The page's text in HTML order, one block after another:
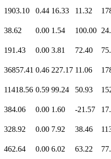
1903.10 0.44 16.33 11.32
38.62 0.00 1.54 100.00
191.43 0.00 3.81 72.40
36857.41 0.46 227.17 11.06
11418.56 0.59 99.24 50.93
384.06 0.00 1.60 -21.57
328.92 0.00 7.92 38.46
462.64 0.00 6.02 63.22